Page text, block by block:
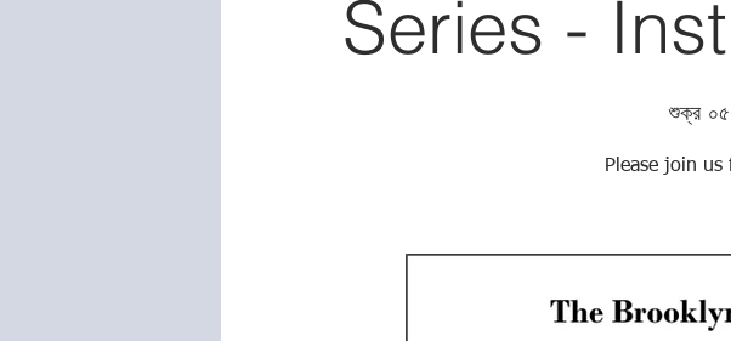
Series -
শুক্র
Please join us